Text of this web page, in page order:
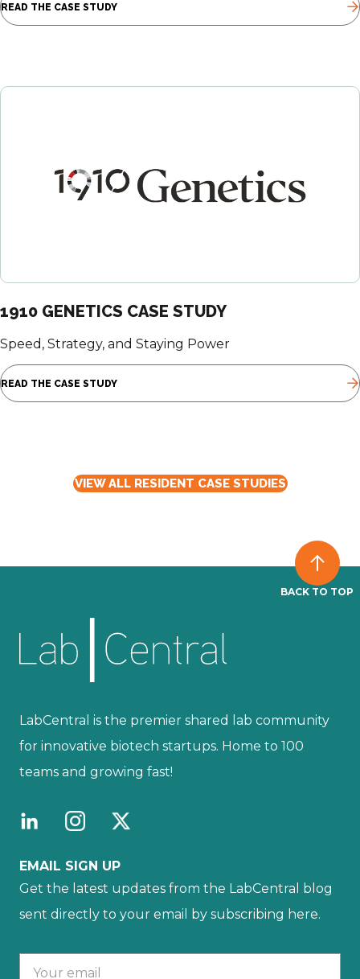
READ THE CASE STUDY
1910 GENETICS CASE STUDY
Speed, Strategy, and Staying Power
READ THE CASE STUDY
VIEW ALL RESIDENT CASE STUDIES
BACK TO TOP
LabCentral is the premier shared lab community
for innovative biotech startups. Home to 100
teams and growing fast!
EMAIL SIGN UP
Get the latest updates from the LabCentral blog
sent directly to your email by subscribing here.